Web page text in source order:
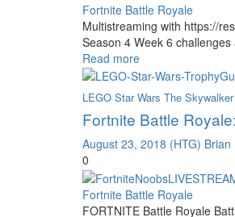
Fortnite Battle Royale
Multistreaming with https://
Season 4 Week 6
Read more
LEGO Star Wars The
Fortnite Battle
August 23, 2018 (HTG) Brian
0
Fortnite Battle Royale
FORTNITE Battle Royale